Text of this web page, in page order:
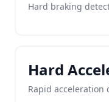
Hard braking
Hard
Rapid